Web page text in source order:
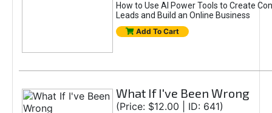
How to Use AI Power Tools to Create
Leads and Build an Online Business
Add To Cart
What If I've Been Wrong
(Price: $12.00 | ID: 641)